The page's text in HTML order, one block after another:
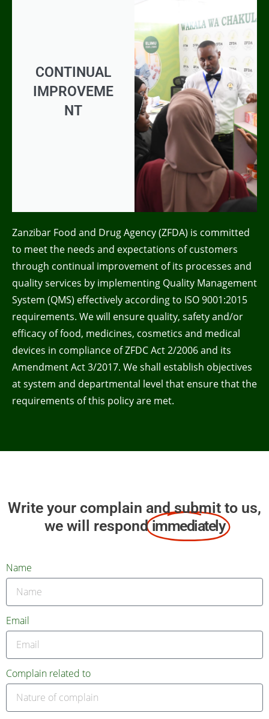
CONTINUAL
IMPROVEME
NT
Zanzibar Food and Drug Agency (ZFDA) is committed
to meet the needs and expectations of customers
through continual improvement of its processes and
quality services by implementing Quality Management
System (QMS) effectively according to ISO 9001:2015
requirements. We will ensure quality, safety and/or
efficacy of food, medicines, cosmetics and medical
devices in compliance of ZFDC Act 2/2006 and its
Amendment Act 3/2017. We shall establish objectives
at system and departmental level that ensure that the
requirements of this policy are met.
Write your complain and submit to us,
we will respondimmediately
Name
Email
Complain related to